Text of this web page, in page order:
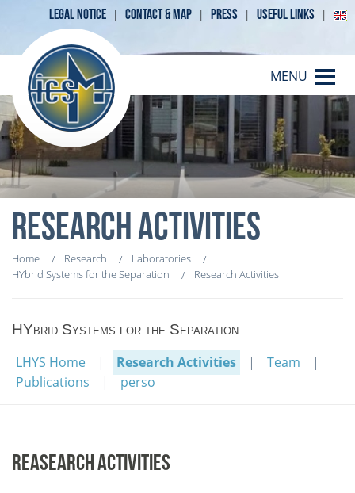
LEGAL NOTICE CONTACT & MAP PRESS USEFUL LINKS
MENU
RESEARCH ACTIVITIES
Home Research
Laboratories
HYbrid Systems for the Separation
Research Activities
HYbrid Systems for the Separation
LHYS Home Research Activities
Team
Publications
perso
REASEARCH ACTIVITIES